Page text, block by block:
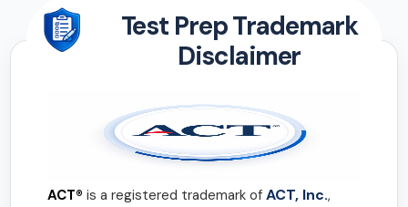
Test Prep Trademark
Disclaimer
ACT® is a registered trademark of ACT, Inc.,